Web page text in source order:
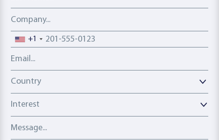
Company
Phone number
+1
Email address
Country
Country
Interest
Message